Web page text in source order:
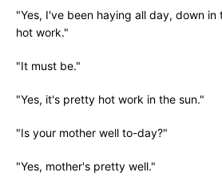
"Yes, I've been haying all day, down
hot work."
"It must be."
"Yes, it's pretty hot work in the sun."
"Is your mother well to-day?"
"Yes, mother's pretty well."